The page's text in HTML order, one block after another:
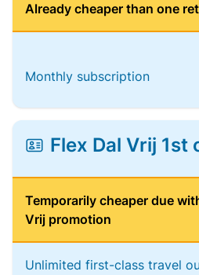
Already cheaper than one
Monthly subscription
Flex Dal Vrij 1st
Temporarily cheaper due
Vrij promotion
Unlimited first-class travel